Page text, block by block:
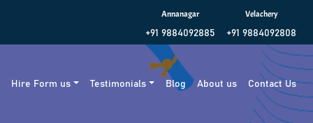
Annanagar
+91 9884092885
Velachery
+91 9884092808
Hire Form us Testimonials Blog About us Contact Us